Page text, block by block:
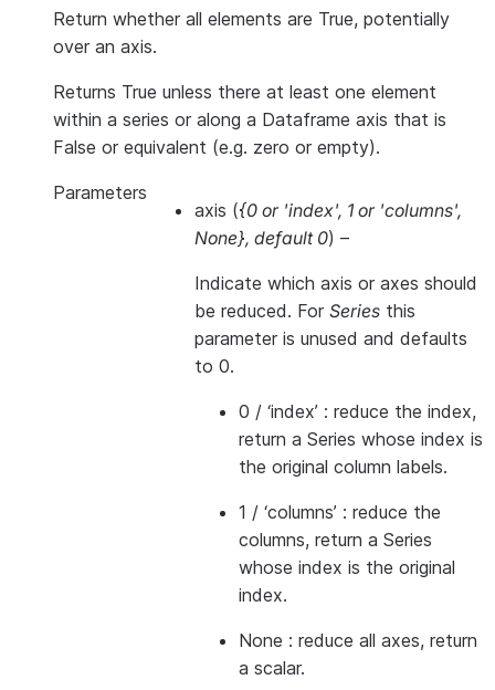
Return whether all elements are True, potentially
over an axis.
Returns True unless there at least one element
within a series or along a Dataframe axis that is
False or equivalent (e.g. zero or empty).
Parameters
axis ({0 or 'index', 1 or 'columns',
None}, default 0) –
Indicate which axis or axes should
be reduced. For Series this
parameter is unused and defaults
to 0.
0 / ‘index’ : reduce the index,
return a Series whose index is
the original column labels.
1 / ‘columns’ : reduce the
columns, return a Series
whose index is the original
index.
None : reduce all axes, return
a scalar.